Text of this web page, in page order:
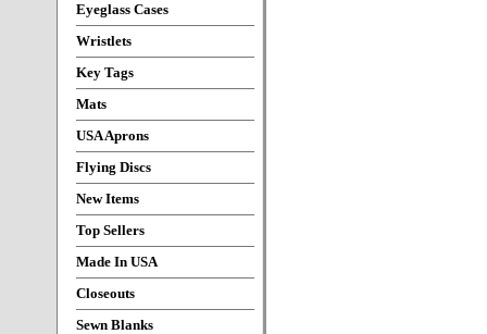
Eyeglass Cases
Wristlets
Key Tags
Mats
USA Aprons
Flying Discs
New Items
Top Sellers
Made In USA
Closeouts
Sewn Blanks